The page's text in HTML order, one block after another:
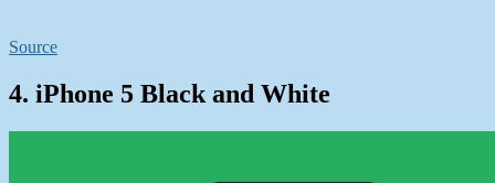
Source
4. iPhone 5 Black and White